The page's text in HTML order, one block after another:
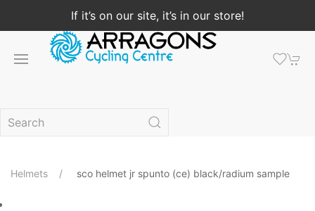
If it’s on our site, it’s in our store!
Helmets sco helmet jr spunto (ce) black/radium sample